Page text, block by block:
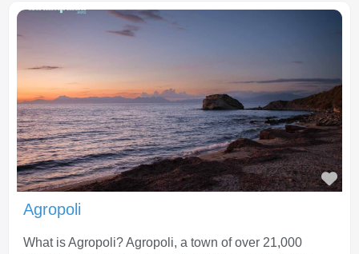
Agropoli
What is Agropoli? Agropoli, a town of over 21,000